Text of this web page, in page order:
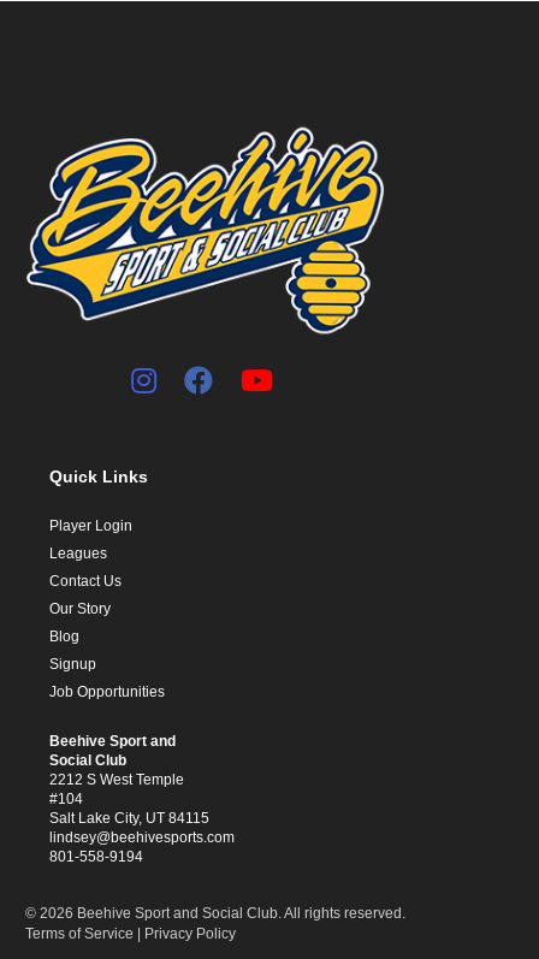
Quick Links
Player Login
Leagues
Contact Us
Our Story
Blog
Signup
Job Opportunities
Beehive Sport and
Social Club
2212 S West Temple
#104
Salt Lake City, UT 84115
lindsey@beehivesports.com
801-558-9194
© 2026 Beehive Sport and Social Club. All rights reserved.
Terms of Service
Privacy Policy